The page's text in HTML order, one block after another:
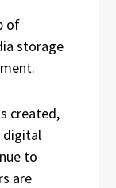
of
storage
created,
digital
to
are